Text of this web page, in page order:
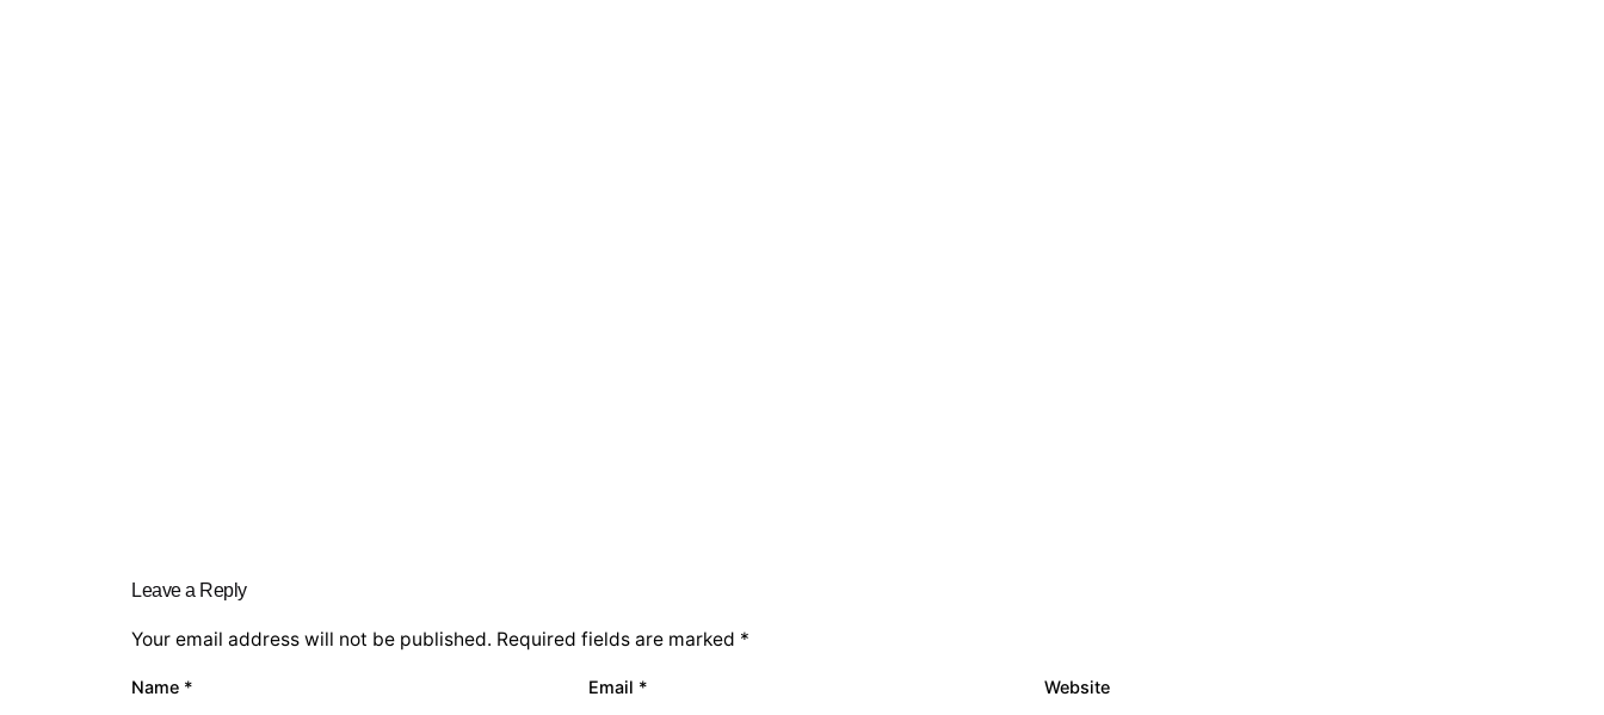
Leave a Reply
Your email address will not be published. Required fields are marked *
Name * Email * Website